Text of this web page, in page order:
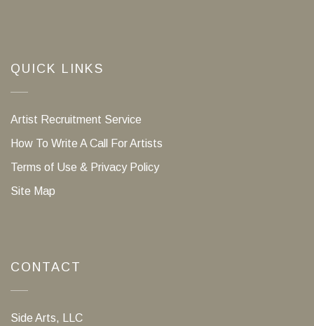
QUICK LINKS
Artist Recruitment Service
How To Write A Call For Artists
Terms of Use & Privacy Policy
Site Map
CONTACT
Side Arts, LLC